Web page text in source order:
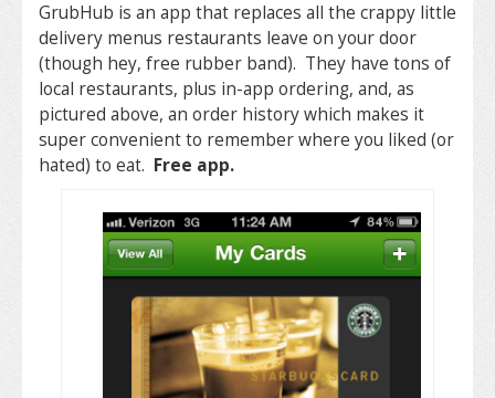
GrubHub is an app that replaces all the crappy little
delivery menus restaurants leave on your door
(though hey, free rubber band). They have tons of
local restaurants, plus in-app ordering, and, as
pictured above, an order history which makes it
super convenient to remember where you liked (or
hated) to eat. Free app.